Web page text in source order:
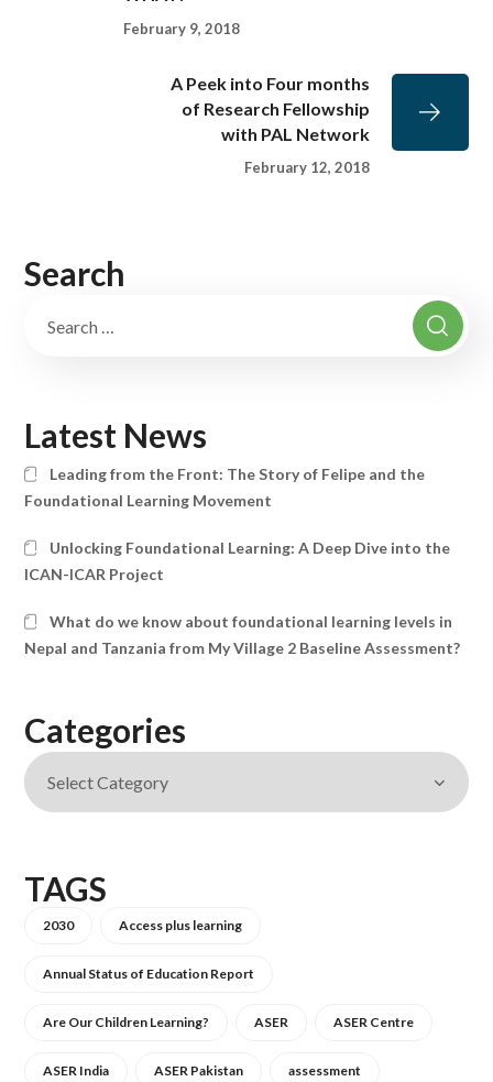
February 9, 2018
A Peek into Four months
of Research Fellowship
with PAL Network
February 12, 2018
Search
Latest News
Leading from the Front: The Story of Felipe and the
Foundational Learning Movement
Unlocking Foundational Learning: A Deep Dive into the
ICAN-ICAR Project
What do we know about foundational learning levels in
Nepal and Tanzania from My Village 2 Baseline Assessment?
Categories
TAGS
2030 Access plus learning
Annual Status of Education Report
Are Our Children Learning? ASER ASER Centre
ASER India ASER Pakistan assessment